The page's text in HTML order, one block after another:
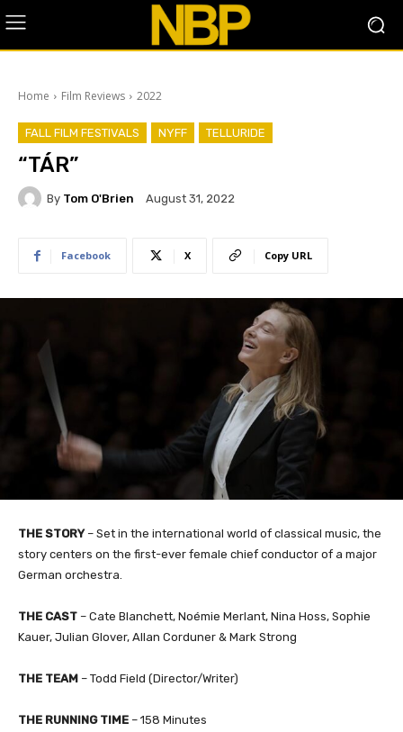
Home Film Reviews 2022
FALL FILM FESTIVALS NYFF TELLURIDE
“TÁR”
By Tom O'Brien August 31, 2022
Facebook X Copy URL
THE STORY– Set in the international world of classical music, the
story centers on the first-ever female chief conductor of a major
German orchestra.
THE CAST – Cate Blanchett, Noémie Merlant, Nina Hoss, Sophie
Kauer, Julian Glover, Allan Corduner & Mark Strong
THE TEAM – Todd Field (Director/Writer)
THE RUNNING TIME – 158 Minutes